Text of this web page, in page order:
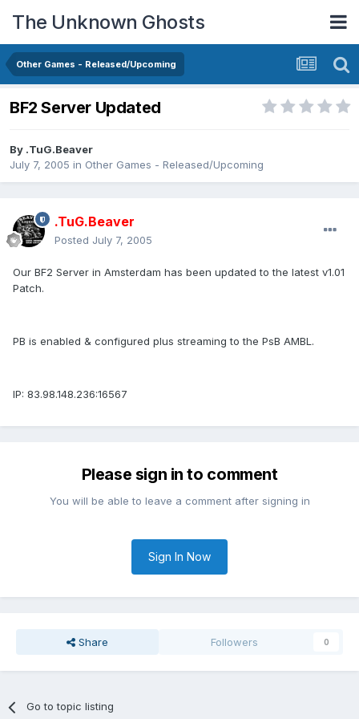
The Unknown Ghosts
Other Games - Released/Upcoming
BF2 Server Updated
By .TuG.Beaver
July 7, 2005 in Other Games - Released/Upcoming
.TuG.Beaver
Posted July 7, 2005
Our BF2 Server in Amsterdam has been updated to the latest v1.01
Patch.
PB is enabled & configured plus streaming to the PsB AMBL.
IP: 83.98.148.236:16567
Please sign in to comment
You will be able to leave a comment after signing in
Sign In Now
Share Followers 0
Go to topic listing